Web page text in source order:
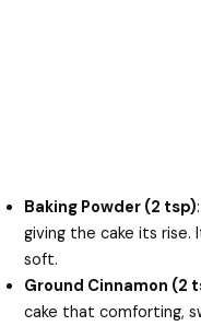
Baking Powder (2 tsp)
giving the cake its rise.
soft.
Ground Cinnamon (2
cake that comforting,